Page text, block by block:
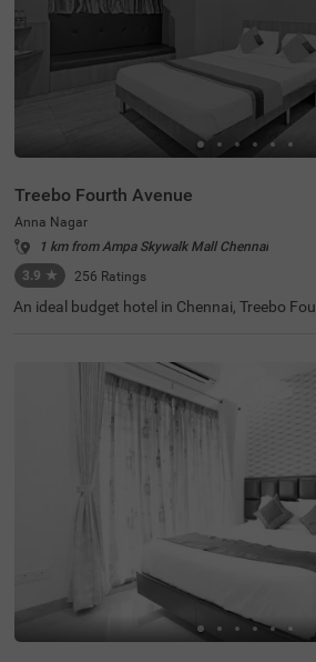
Treebo Fourth Avenue
Anna Nagar
1 km from Ampa Skywalk Mall Chennai
3.9 ★ 256 Ratings
An ideal budget hotel in Chennai, Treebo
a Nagar Metro Station. The hotel has an
pace for guest to park their vehicles in
Moreover, while staying at the hotel, you can
omplimentary breakfast, Wifi and toiletries.
n choose from. They all come with intercom,